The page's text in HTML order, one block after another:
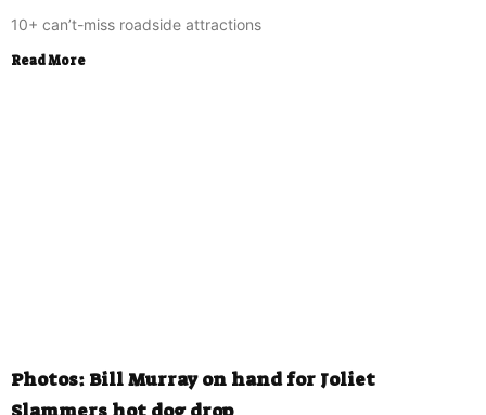
10+ can’t-miss roadside attractions
Read More
Photos: Bill Murray on hand for Joliet
Slammers hot dog drop